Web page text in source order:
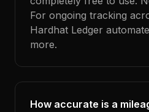
For ongoing tracking
Hardhat Ledger
more.
How accurate is a